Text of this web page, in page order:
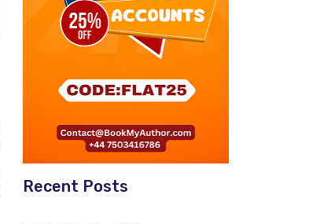
Recent Posts